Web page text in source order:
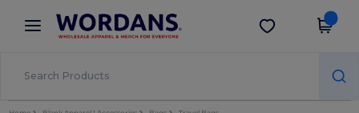
× Wordans App
Better prices on app!
Get the app